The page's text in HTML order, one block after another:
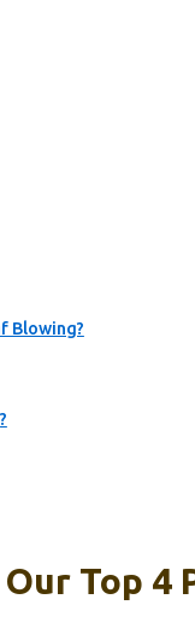
Blowing?
Top 4